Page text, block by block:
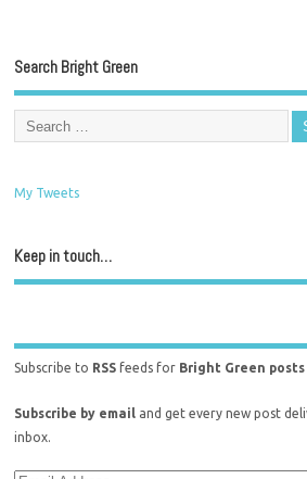
Search Bright Green
My Tweets
Keep in touch…
Subscribe to RSS feeds for Bright Green posts
Subscribe by email and get every new post
inbox.